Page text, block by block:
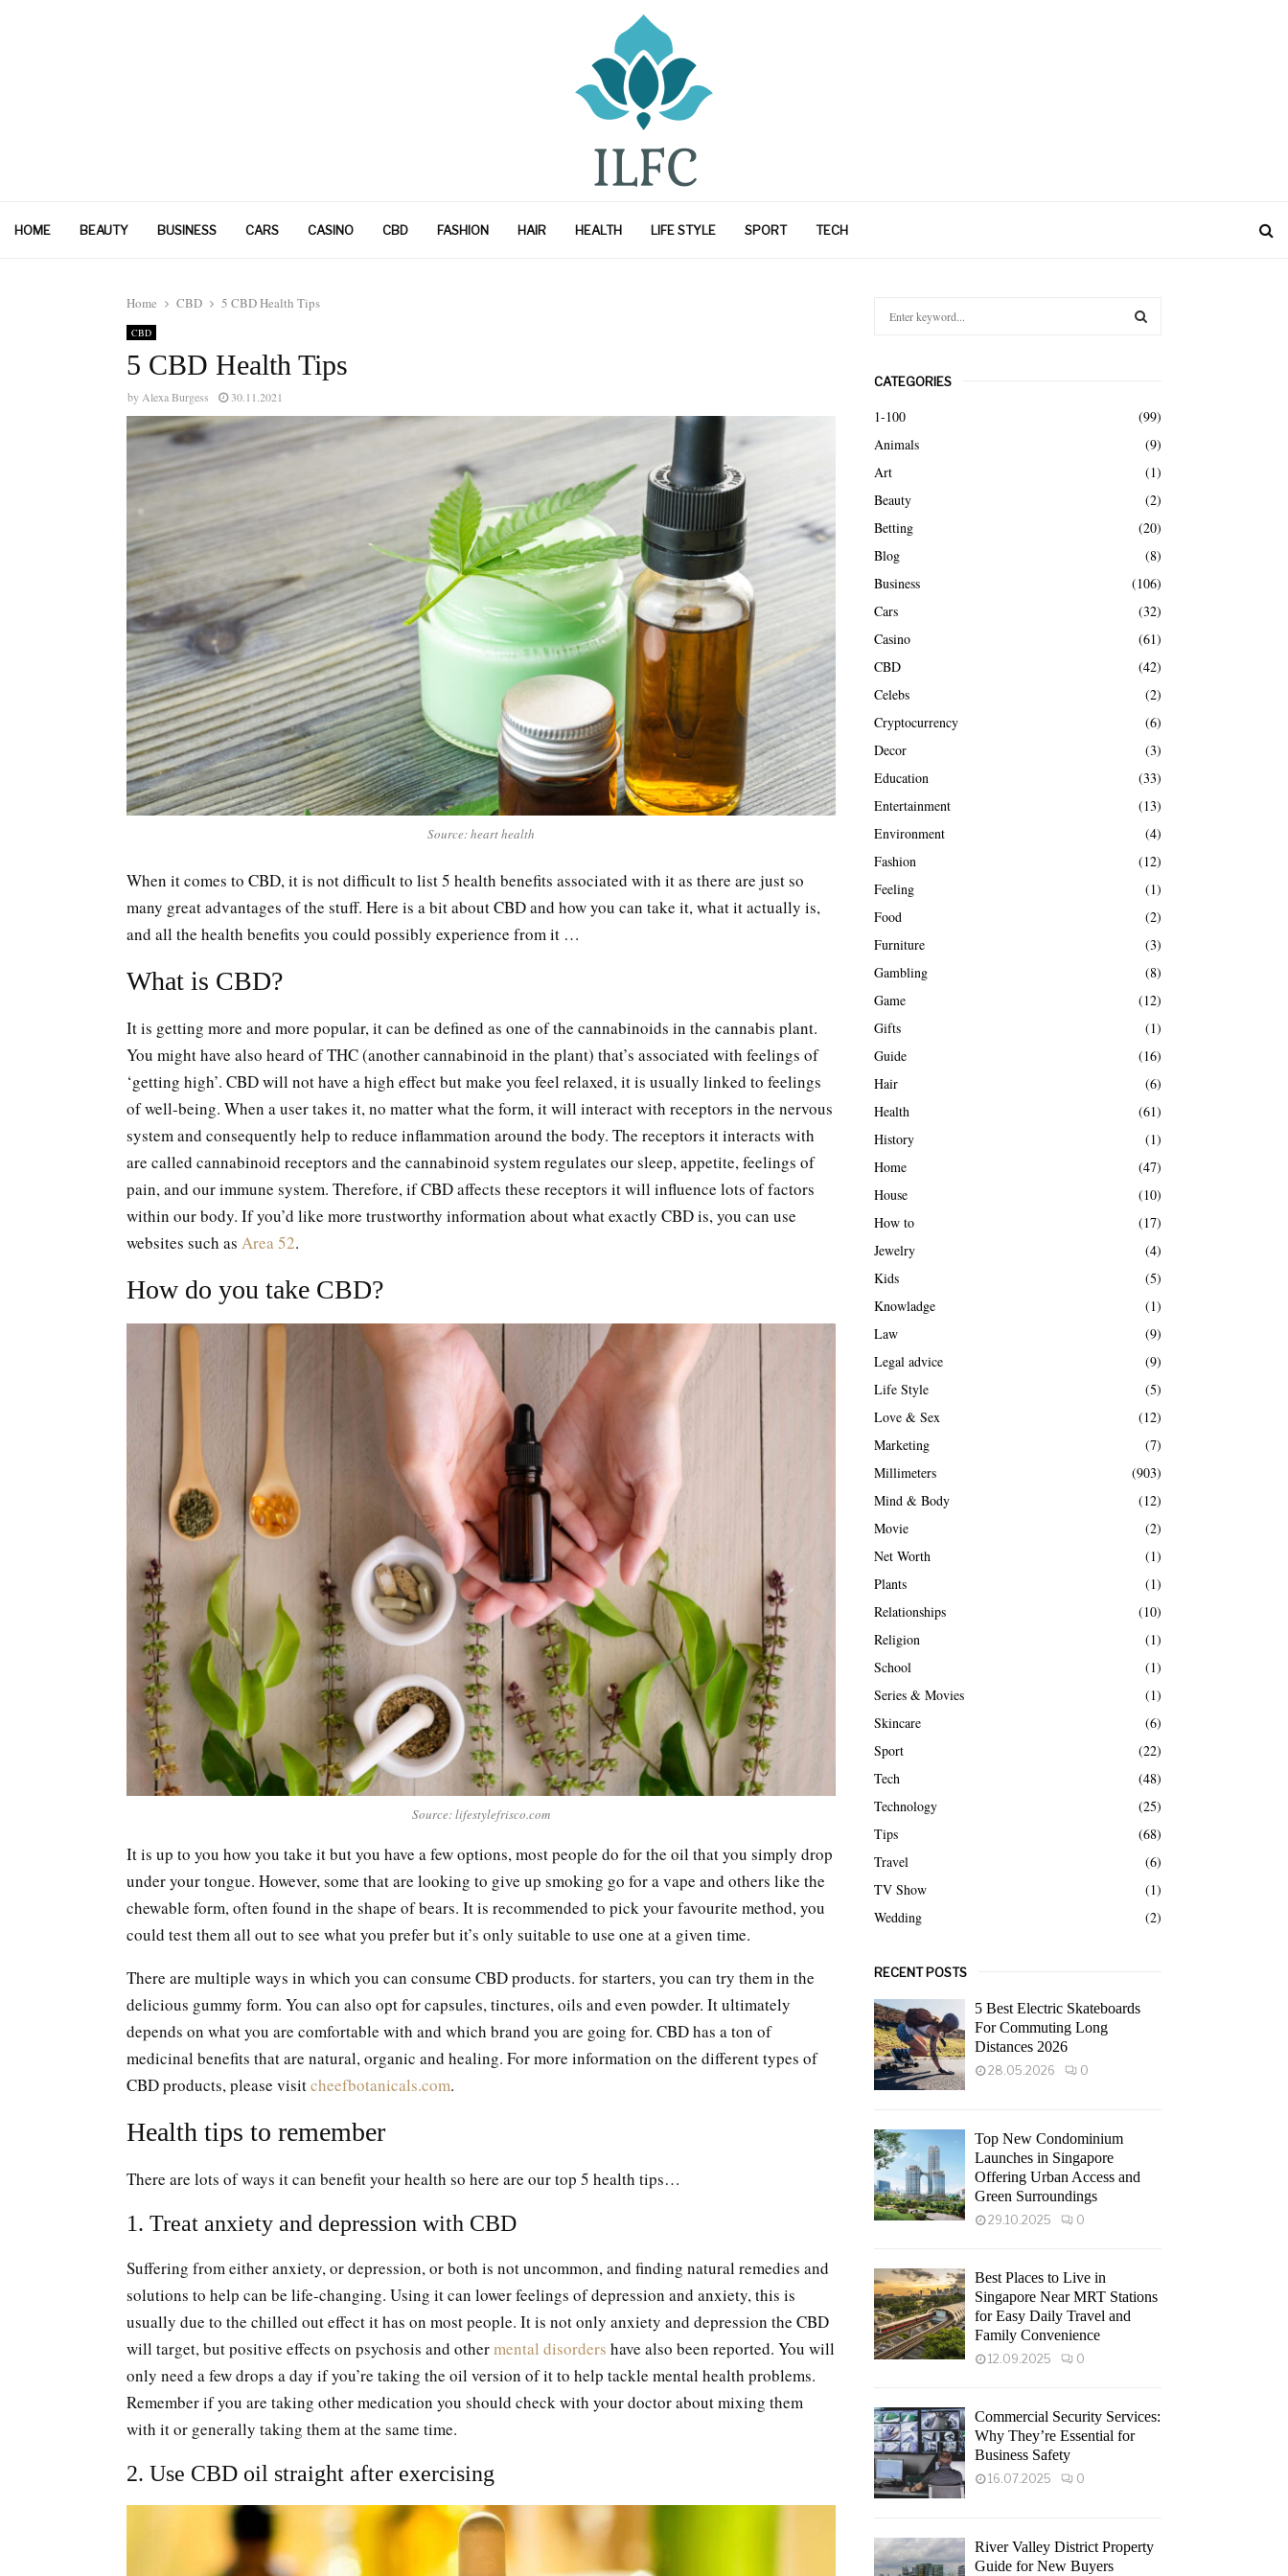
HOME BEAUTY BUSINESS CARS CASINO CBD FASHION HAIR HEALTH LIFE STYLE SPORT TECH
Home CBD 5 CBD Health Tips
CBD
5 CBD Health Tips
by Alexa Burgess 30.11.2021
Source: heart health
When it comes to CBD, it is not difficult to list 5 health benefits associated with it as there are just so
many great advantages of the stuff. Here is a bit about CBD and how you can take it, what it actually is,
and all the health benefits you could possibly experience from it …
What is CBD?
It is getting more and more popular, it can be defined as one of the cannabinoids in the cannabis plant.
You might have also heard of THC (another cannabinoid in the plant) that’s associated with feelings of
‘getting high’. CBD will not have a high effect but make you feel relaxed, it is usually linked to feelings
of well-being. When a user takes it, no matter what the form, it will interact with receptors in the nervous
system and consequently help to reduce inflammation around the body. The receptors it interacts with
are called cannabinoid receptors and the cannabinoid system regulates our sleep, appetite, feelings of
pain, and our immune system. Therefore, if CBD affects these receptors it will influence lots of factors
within our body. If you’d like more trustworthy information about what exactly CBD is, you can use
websites such as Area 52.
How do you take CBD?
Source: lifestylefrisco.com
It is up to you how you take it but you have a few options, most people do for the oil that you simply drop
under your tongue. However, some that are looking to give up smoking go for a vape and others like the
chewable form, often found in the shape of bears. It is recommended to pick your favourite method, you
could test them all out to see what you prefer but it’s only suitable to use one at a given time.
There are multiple ways in which you can consume CBD products. for starters, you can try them in the
delicious gummy form. You can also opt for capsules, tinctures, oils and even powder. It ultimately
depends on what you are comfortable with and which brand you are going for. CBD has a ton of
medicinal benefits that are natural, organic and healing. For more information on the different types of
CBD products, please visitcheefbotanicals.com.
Health tips to remember
There are lots of ways it can benefit your health so here are our top 5 health tips…
1. Treat anxiety and depression with CBD
Suffering from either anxiety, or depression, or both is not uncommon, and finding natural remedies and
solutions to help can be life-changing. Using it can lower feelings of depression and anxiety, this is
usually due to the chilled out effect it has on most people. It is not only anxiety and depression the CBD
will target, but positive effects on psychosis and othermental disorders have also been reported. You will
only need a few drops a day if you’re taking the oil version of it to help tackle mental health problems.
Remember if you are taking other medication you should check with your doctor about mixing them
with it or generally taking them at the same time.
2. Use CBD oil straight after exercising
c
h
f
o
r
CATEGORIES
1-100
(99)
Animals
(9)
Art
(1)
Beauty
(2)
Betting
(20)
Blog
(8)
Business
(106)
Cars
(32)
Casino
(61)
CBD
(42)
Celebs
(2)
Cryptocurrency
(6)
Decor
(3)
Education
(33)
Entertainment
(13)
Environment
(4)
Fashion
(12)
Feeling
(1)
Food
(2)
Furniture
(3)
Gambling
(8)
Game
(12)
Gifts
(1)
Guide
(16)
Hair
(6)
Health
(61)
History
(1)
Home
(47)
House
(10)
How to
(17)
Jewelry
(4)
Kids
(5)
Knowladge
(1)
Law
(9)
Legal advice
(9)
Life Style
(5)
Love & Sex
(12)
Marketing
(7)
Millimeters
(903)
Mind & Body
(12)
Movie
(2)
Net Worth
(1)
Plants
(1)
Relationships
(10)
Religion
(1)
School
(1)
Series & Movies
(1)
Skincare
(6)
Sport
(22)
Tech
(48)
Technology
(25)
Tips
(68)
Travel
(6)
TV Show
(1)
Wedding
(2)
RECENT POSTS
5 Best Electric Skateboards
For Commuting Long
Distances 2026
28.05.2026 0
Top New Condominium
Launches in Singapore
Offering Urban Access and
Green Surroundings
29.10.2025 0
Best Places to Live in
Singapore Near MRT Stations
for Easy Daily Travel and
Family Convenience
12.09.2025 0
Commercial Security Services:
Why They’re Essential for
Business Safety
16.07.2025 0
River Valley District Property
Guide for New Buyers